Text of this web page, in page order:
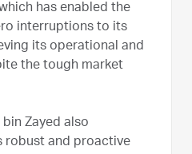
has enabled the
interruptions to its
its operational and
the tough market
bin Zayed also
robust and proactive